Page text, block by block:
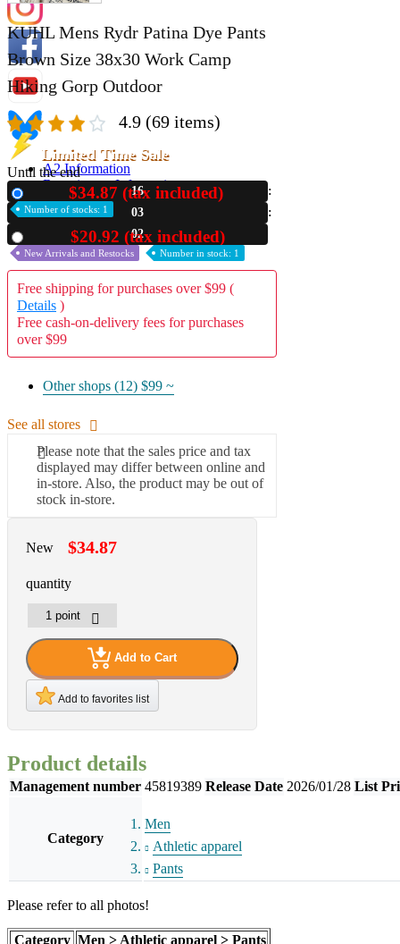
A2 Information
Recruitment Information
KUHL Mens Rydr Patina Dye Pants
Brown Size 38x30 Work Camp
Hiking Gorp Outdoor
4.9 (69 items)
Limited Time Sale
Until the end
16
03
01
$34.87 (tax included)
Number of stocks: 1
$20.92 (tax included)
New Arrivals and Restocks Number in stock: 1
Free shipping for purchases over $99 (
Details )
Free cash-on-delivery fees for purchases
over $99
Other shops (12) $99 ~
See all stores
Please note that the sales price and tax
displayed may differ between online and
in-store. Also, the product may be out of
stock in-store.
New $34.87
quantity
Add to Cart
Add to favorites list
Product details
Management number 45819389 Release Date 2026/01/28 List
Category
Men
Athletic apparel
Pants
Please refer to all photos!
Category Men > Athletic apparel > Pants